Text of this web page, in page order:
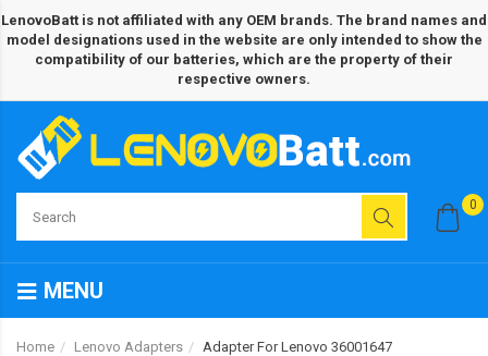
LenovoBatt is not affiliated with any OEM brands. The brand names and
model designations used in the website are only intended to show the
compatibility of our batteries, which are the property of their
respective owners.
0
MENU
Home Lenovo Adapters Adapter For Lenovo 36001647